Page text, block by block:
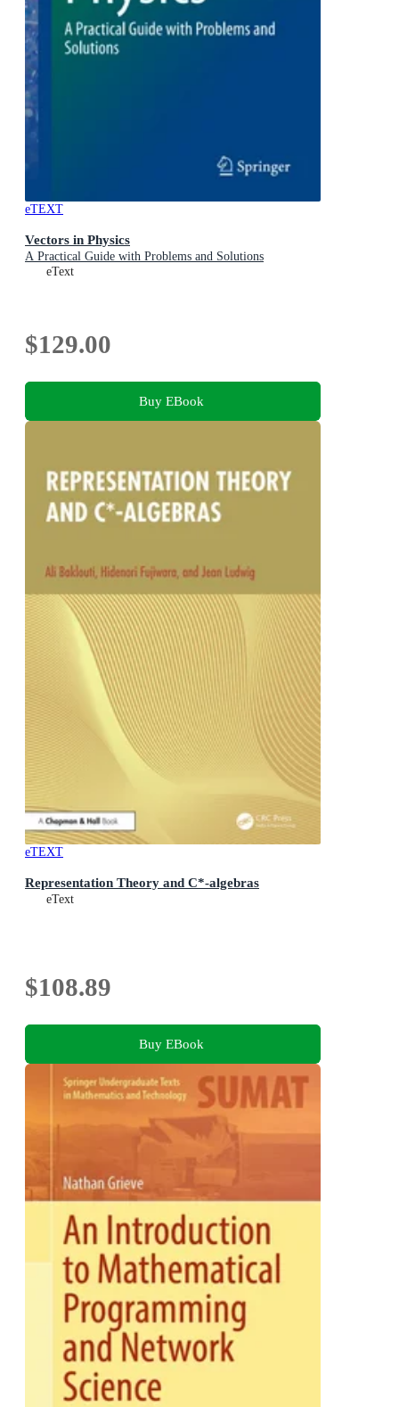
eTEXT
Vectors in Physics
A Practical Guide with Problems and Solutions
eText
$129.00
Buy EBook
eTEXT
Representation Theory and C*-algebras
eText
$108.89
Buy EBook